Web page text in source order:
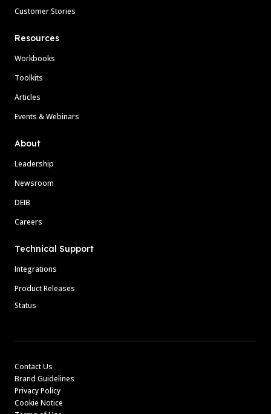
Customer Stories
Resources
Workbooks
Toolkits
Articles
Events & Webinars
About
Leadership
Newsroom
DEIB
Careers
Technical Support
Integrations
Product Releases
Status
Contact Us
Brand Guidelines
Privacy Policy
Cookie Notice